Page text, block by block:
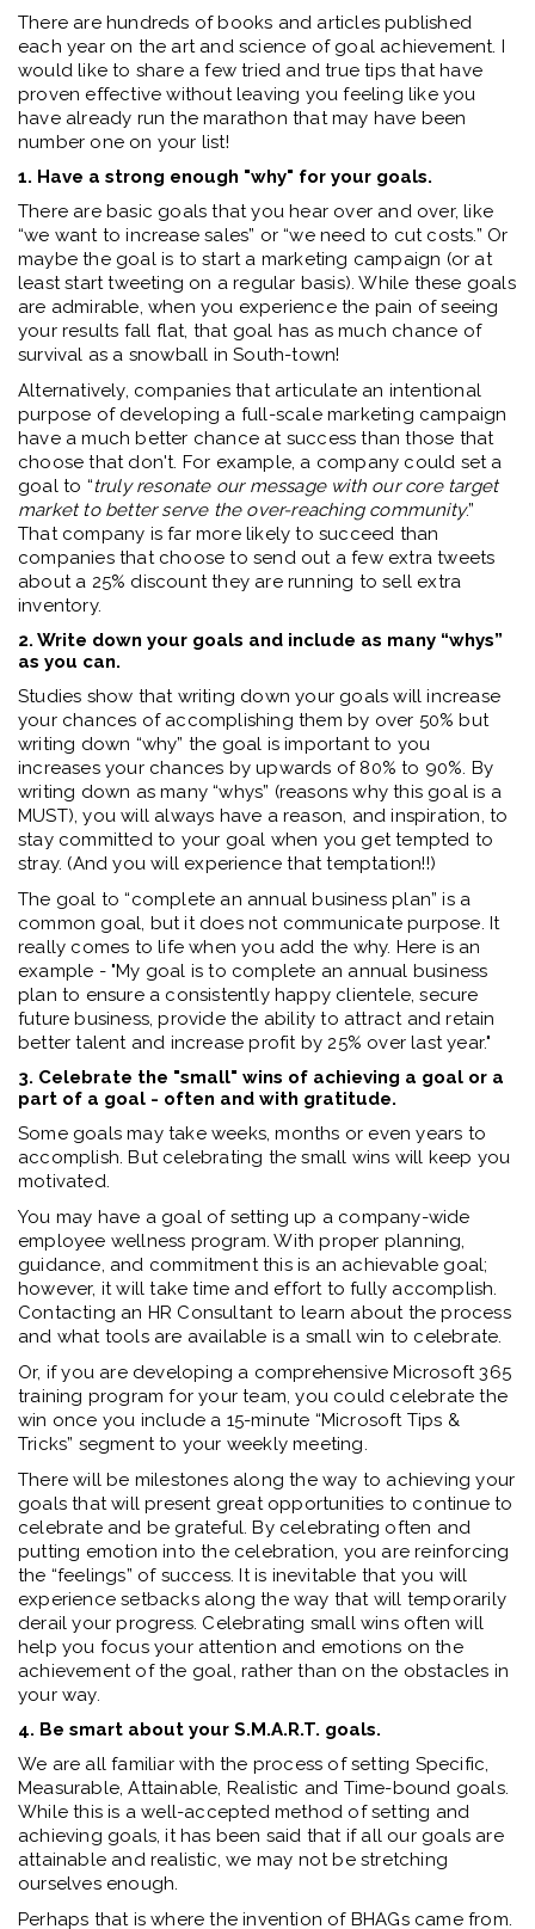
There are hundreds of books and articles published
each year on the art and science of goal achievement. I
would like to share a few tried and true tips that have
proven effective without leaving you feeling like you
have already run the marathon that may have been
number one on your list!
1. Have a strong enough "why" for your goals.
There are basic goals that you hear over and over, like
“we want to increase sales” or “we need to cut costs.” Or
maybe the goal is to start a marketing campaign (or at
least start tweeting on a regular basis). While these goals
are admirable, when you experience the pain of seeing
your results fall flat, that goal has as much chance of
survival as a snowball in South-town!
Alternatively, companies that articulate an intentional
purpose of developing a full-scale marketing campaign
have a much better chance at success than those that
choose that don't. For example, a company could set a
goal to “truly resonate our message with our core target
market to better serve the over-reaching community.”
That company is far more likely to succeed than
companies that choose to send out a few extra tweets
about a 25% discount they are running to sell extra
inventory.
2. Write down your goals and include as many “whys”
as you can.
Studies show that writing down your goals will increase
your chances of accomplishing them by over 50% but
writing down “why” the goal is important to you
increases your chances by upwards of 80% to 90%. By
writing down as many “whys” (reasons why this goal is a
MUST), you will always have a reason, and inspiration, to
stay committed to your goal when you get tempted to
stray. (And you will experience that temptation!!)
The goal to “complete an annual business plan” is a
common goal, but it does not communicate purpose. It
really comes to life when you add the why. Here is an
example - "My goal is to complete an annual business
plan to ensure a consistently happy clientele, secure
future business, provide the ability to attract and retain
better talent and increase profit by 25% over last year."
3. Celebrate the "small" wins of achieving a goal or a
part of a goal - often and with gratitude.
Some goals may take weeks, months or even years to
accomplish. But celebrating the small wins will keep you
motivated.
You may have a goal of setting up a company-wide
employee wellness program. With proper planning,
guidance, and commitment this is an achievable goal;
however, it will take time and effort to fully accomplish.
Contacting an HR Consultant to learn about the process
and what tools are available is a small win to celebrate.
Or, if you are developing a comprehensive Microsoft 365
training program for your team, you could celebrate the
win once you include a 15-minute “Microsoft Tips &
Tricks” segment to your weekly meeting.
There will be milestones along the way to achieving your
goals that will present great opportunities to continue to
celebrate and be grateful. By celebrating often and
putting emotion into the celebration, you are reinforcing
the “feelings” of success. It is inevitable that you will
experience setbacks along the way that will temporarily
derail your progress. Celebrating small wins often will
help you focus your attention and emotions on the
achievement of the goal, rather than on the obstacles in
your way.
4. Be smart about your S.M.A.R.T. goals.
We are all familiar with the process of setting Specific,
Measurable, Attainable, Realistic and Time-bound goals.
While this is a well-accepted method of setting and
achieving goals, it has been said that if all our goals are
attainable and realistic, we may not be stretching
ourselves enough.
Perhaps that is where the invention of BHAGs came from.